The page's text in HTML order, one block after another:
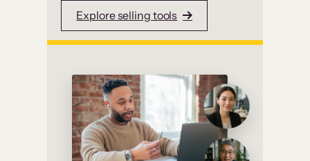
Explore selling tools